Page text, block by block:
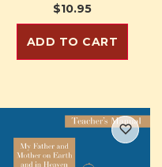
$10.95
ADD TO CART